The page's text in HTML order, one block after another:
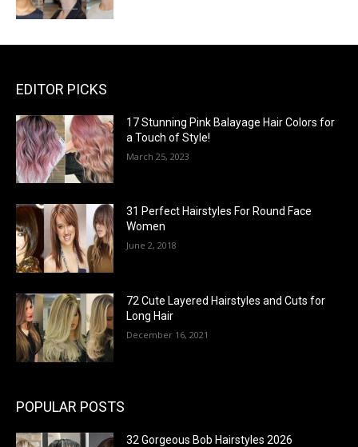
EDITOR PICKS
17 Stunning Pink Balayage Hair Colors for
a Touch of Style!
March 25, 2023
31 Perfect Hairstyles For Round Face
Women
June 2, 2018
72 Cute Layered Hairstyles and Cuts for
Long Hair
December 16, 2021
POPULAR POSTS
32 Gorgeous Bob Hairstyles 2026